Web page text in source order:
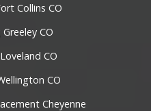
Collins CO
CO
CO
CO
Cheyenne